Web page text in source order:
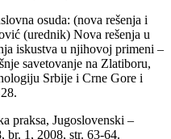
osuda: (nova rešenja i
(urednik) Nova rešenja u
iskustva u njihovoj primeni –
savetovanje na Zlatiboru,
Srbije i Crne Gore i
praksa, Jugoslovenski –
br. 1, 2008, str. 63-64.